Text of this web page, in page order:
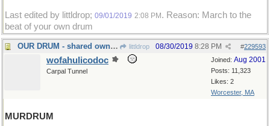
Last edited by littldrop; 09/01/2019 2:08 PM . Reason: March to the
beat of your own drum
OUR DRUM - shared ownership of the Bongo littldrop #229593
08/30/2019 8:28 PM
Joined: Aug 2001
Posts: 11,323
Likes: 2
Worcester, MA
wofahulicodoc
Carpal Tunnel
MURDRUM